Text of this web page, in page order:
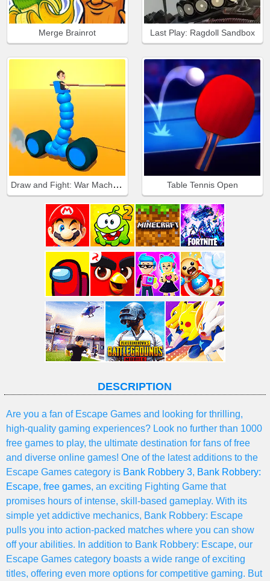
Merge Brainrot Last Play: Ragdoll Sandbox
Draw and Fight: War Machines Table Tennis Open
DESCRIPTION
Are you a fan of Escape Games and looking for thrilling,
high-quality gaming experiences? Look no further than 1000
free games to play, the ultimate destination for fans of free
and diverse online games! One of the latest additions to the
Escape Games category is Bank Robbery 3, Bank Robbery:
Escape, free games, an exciting Fighting Game that
promises hours of intense, skill-based gameplay. With its
simple yet addictive mechanics, Bank Robbery: Escape
pulls you into action-packed matches where you can show
off your abilities. In addition to Bank Robbery: Escape, our
Escape Games category boasts a wide range of exciting
titles, offering even more options for competitive gaming. But